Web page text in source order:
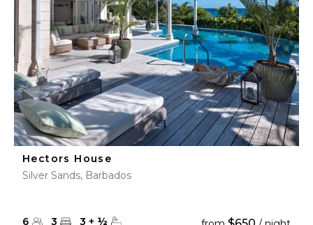
20 21 22 23 24 25 26
27 28 29 30
Hectors House
Silver Sands, Barbados
6 3 3 + ½